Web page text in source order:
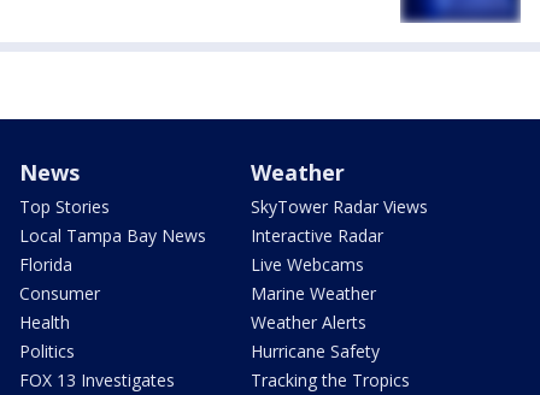
News
Top Stories
Local Tampa Bay News
Florida
Consumer
Health
Politics
FOX 13 Investigates
Weather
SkyTower Radar Views
Interactive Radar
Live Webcams
Marine Weather
Weather Alerts
Hurricane Safety
Tracking the Tropics